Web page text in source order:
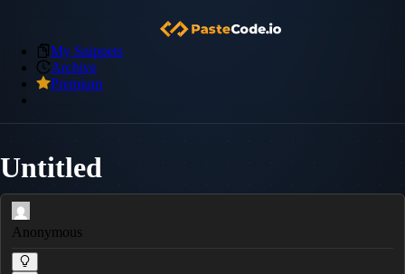
My Snippets
Archive
Premium
Untitled
Anonymous